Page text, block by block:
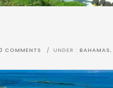
COMMENTS / UNDER : BAHAMAS,